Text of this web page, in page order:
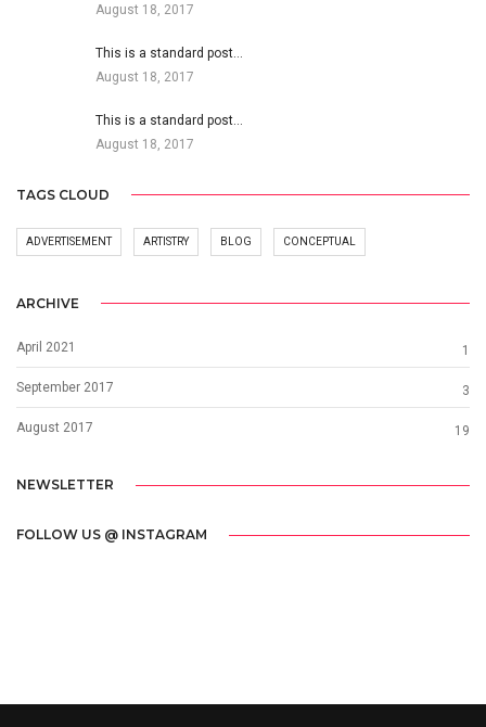
August 18, 2017
This is a standard post…
August 18, 2017
This is a standard post…
August 18, 2017
TAGS CLOUD
ADVERTISEMENT ARTISTRY BLOG CONCEPTUAL
ARCHIVE
April 2021 1
September 2017 3
August 2017 19
NEWSLETTER
FOLLOW US @ INSTAGRAM